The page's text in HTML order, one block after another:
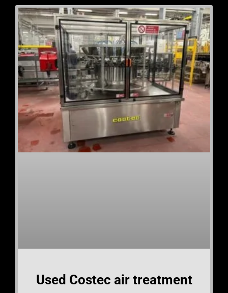
Used Costec air treatment